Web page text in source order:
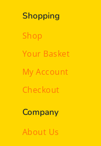
Shopping
Shop
Your Basket
My Account
Checkout
Company
About Us